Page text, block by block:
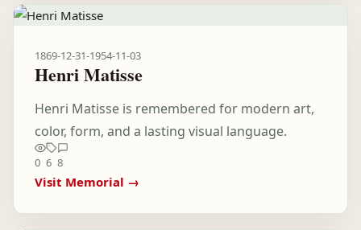
1869-12-31-1954-11-03
Henri Matisse
Henri Matisse is remembered for modern art,
color, form, and a lasting visual language.
0 6 8
Visit Memorial →